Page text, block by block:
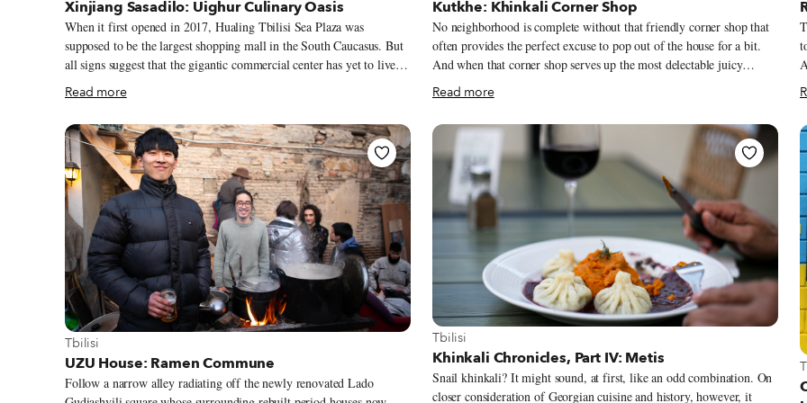
Xinjiang Sasadilo: Uighur Culinary Oasis
When it first opened in 2017, Hualing Tbilisi Sea Plaza was
supposed to be the largest shopping mall in the South Caucasus. But
all signs suggest that the gigantic commercial center has yet to live
up to its great expectations, with one journalist noting that at times
“shoppers were outnumbered by shops.” The mall was one of the
flashy elements of a $170 million investment by the Chinese Hualing
Group that went into transforming 420 hectares of a desolate eastern
Tbilisi suburb called Varketili into Hualing Tbilisi Sea New City,
with developments that included a colossal glass-shrouded 5-star
hotel, rows of 10-story residential complexes and expansive avenues
that abruptly adjoin wiggly side streets at the borders of the project
site.
Read more
Kutkhe: Khinkali Corner Shop
No neighborhood is complete without that friendly corner shop that
often provides the perfect excuse to pop out of the house for a bit.
And when that corner shop serves up the most delectable juicy
khinkali and fresh drafts served up in freezer-chilled pint mugs,
there’s a dangerous temptation to linger and indulge. Kutkhe literally
means “the corner” in Georgian, a no-frills basement restaurant at the
corner of two frequented streets in Tbilisi’s left bank district of
Marjanishvili. Located just two streets down from Fabrika – the
multifunctional art and social space that helped gentrify the former
overlooked and disheveled neighborhood – we couldn’t help but pop
in while out on some errands on a sweltering day, easily lured by the
simple chalkboard outside that promised khinkali, beers, kebabs and
fries served up in air-conditioned comfort.
Read more
View more about Tbilisi
Tbilisi
UZU House: Ramen Commune
Follow a narrow alley radiating off the newly renovated Lado
View more about Tbilisi
Tbilisi
Khinkali Chronicles, Part IV: Metis
Snail khinkali? It might sound, at first, like an odd combination. On
closer consideration of Georgian cuisine and history, however, it